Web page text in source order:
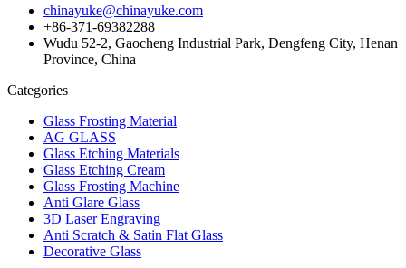
chinayuke@chinayuke.com
+86-371-69382288
Wudu 52-2, Gaocheng Industrial Park, Dengfeng City, Henan
Province, China
Categories
Glass Frosting Material
AG GLASS
Glass Etching Materials
Glass Etching Cream
Glass Frosting Machine
Anti Glare Glass
3D Laser Engraving
Anti Scratch & Satin Flat Glass
Decorative Glass